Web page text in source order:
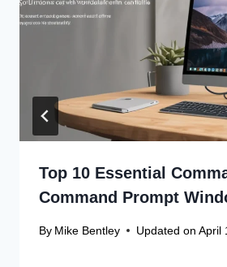
Top 10 Essential
Command Prompt
By Mike Bentley Updated on April